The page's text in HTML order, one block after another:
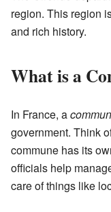
region. This region
and rich history.
What is a
In France, a
government. Think
commune has its
officials help
care of things like